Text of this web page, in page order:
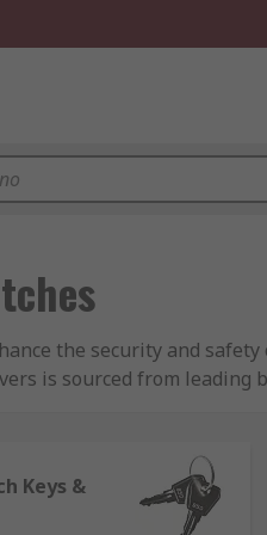
the security and
is sourced from
differences between
types that can only be
Keys &